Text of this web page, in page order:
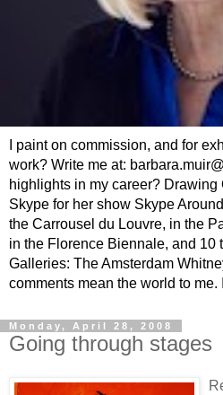
I paint on commission, and for
work? Write me at:
highlights in my career? Drawing
Skype for her show Skype
the Carrousel du Louvre, in the
in the Florence Biennale, and 10
Galleries: The Amsterdam
comments mean the world to me.
Monday, April 28, 2008
Going through stages